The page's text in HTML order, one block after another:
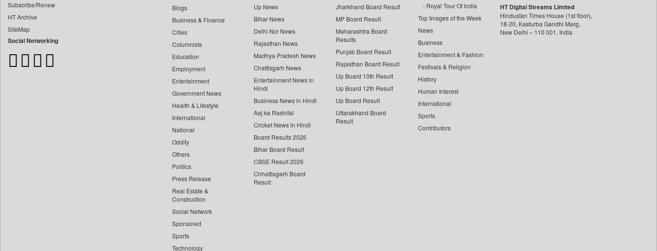
Bang Tech
Bangladesh Business News
Bdnews24
Bihar Times
Subscribe/Renew
HT Archive
SiteMap
Social Networking
Blogs
Business & Finance
Cities
Columnists
Education
Employment
Entertainment
Government News
Health & Lifestyle
International
National
Oddity
Others
Politics
Press Release
Real Estate &
Construction
Social Network
Sponsored
Sports
Technology
Up News
Bihar News
Delhi Ncr News
Rajasthan News
Madhya Pradesh News
Chattisgarh News
Entertainment News in
Hindi
Business News in Hindi
Aaj ka Rashifal
Cricket News in Hindi
Board Results 2026
Bihar Board Result
CBSE Result 2026
Chhattisgarh Board
Result
Jharkhand Board Result
MP Board Result
Maharashtra Board
Results
Punjab Board Result
Rajasthan Board Result
Up Board 10th Result
Up Board 12th Result
Up Board Result
Uttarakhand Board
Result
Royal Tour Of India
Top Images of the Week
News
Business
Entertainment & Fashion
Festivals & Religion
History
Human Interest
International
Sports
Contributors
HT Digital Streams Limited
Hindustan Times House (1st floor),
18-20, Kasturba Gandhi Marg,
New Delhi – 110 001, India